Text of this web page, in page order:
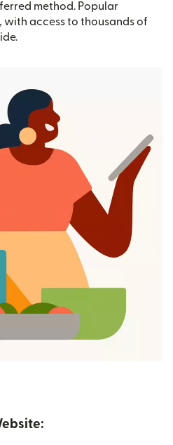
method. Popular
access to thousands of